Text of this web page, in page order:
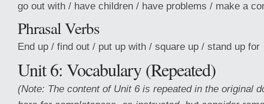
go out with / have children / have problems / make a
Phrasal Verbs
End up / find out / put up with / square up / stand up for
Unit 6: Vocabulary (Repeated)
(Note: The content of Unit 6 is repeated in the original